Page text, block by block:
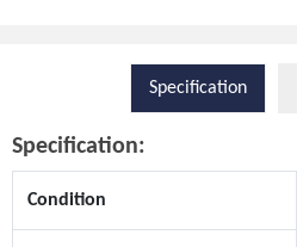
Specification
Specification:
Condition